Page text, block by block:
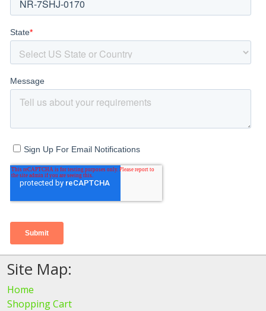
Site Map:
Home
Shopping Cart